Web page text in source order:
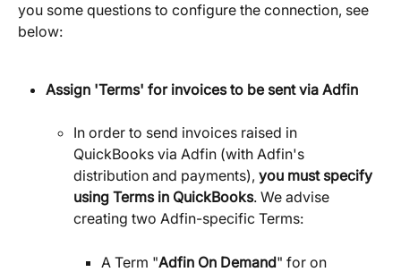
you some questions to configure the connection, see
below:
Assign 'Terms' for invoices to be sent via Adfin
In order to send invoices raised in
QuickBooks via Adfin (with Adfin's
distribution and payments), you must specify
using Terms in QuickBooks. We advise
creating two Adfin-specific Terms:
A Term "Adfin On Demand" for on